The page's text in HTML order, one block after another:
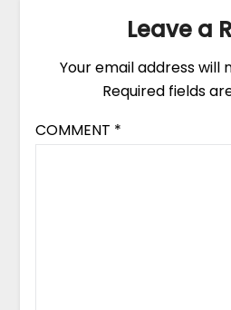
Leave a
Your email address will
Required fields
COMMENT *